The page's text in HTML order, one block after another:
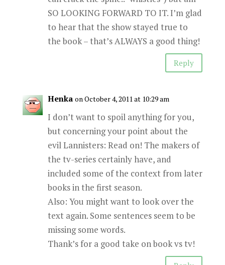
SO LOOKING FORWARD TO IT. I’m glad
to hear that the show stayed true to
the book – that’s ALWAYS a good thing!
Reply
Henka on October 4, 2011 at 10:29 am
I don’t want to spoil anything for you,
but concerning your point about the
evil Lannisters: Read on! The makers of
the tv-series certainly have, and
included some of the context from later
books in the first season.
Also: You might want to look over the
text again. Some sentences seem to be
missing some words.
Thank’s for a good take on book vs tv!